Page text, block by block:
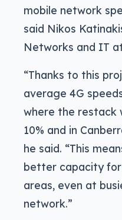
mobile network
said Nikos
Networks and IT
“Thanks to this
average 4G
where the restack
10% and in
he said. “This
better capacity for
areas, even at
network.”